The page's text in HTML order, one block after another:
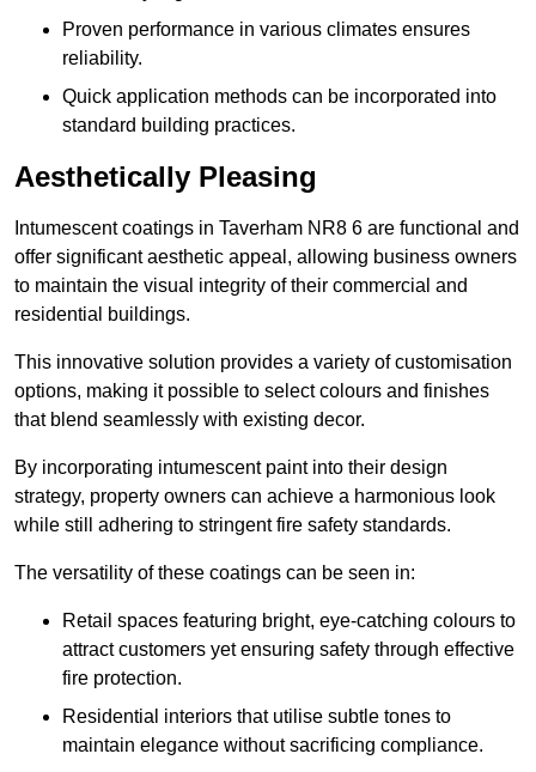
Proven performance in various climates ensures
reliability.
Quick application methods can be incorporated into
standard building practices.
Aesthetically Pleasing
Intumescent coatings in Taverham NR8 6 are functional and
offer significant aesthetic appeal, allowing business owners
to maintain the visual integrity of their commercial and
residential buildings.
This innovative solution provides a variety of customisation
options, making it possible to select colours and finishes
that blend seamlessly with existing decor.
By incorporating intumescent paint into their design
strategy, property owners can achieve a harmonious look
while still adhering to stringent fire safety standards.
The versatility of these coatings can be seen in:
Retail spaces featuring bright, eye-catching colours to
attract customers yet ensuring safety through effective
fire protection.
Residential interiors that utilise subtle tones to
maintain elegance without sacrificing compliance.